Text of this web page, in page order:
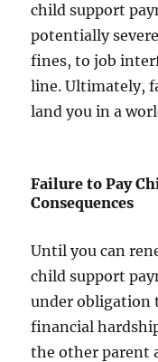
child support
potentially
fines, to job
line. Ultimately,
land you in a
Failure to Pay
Consequences
Until you can
child support
under obligation
financial
the other parent